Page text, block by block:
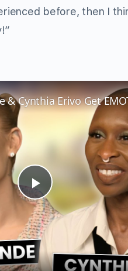
before, then I
Play
Video